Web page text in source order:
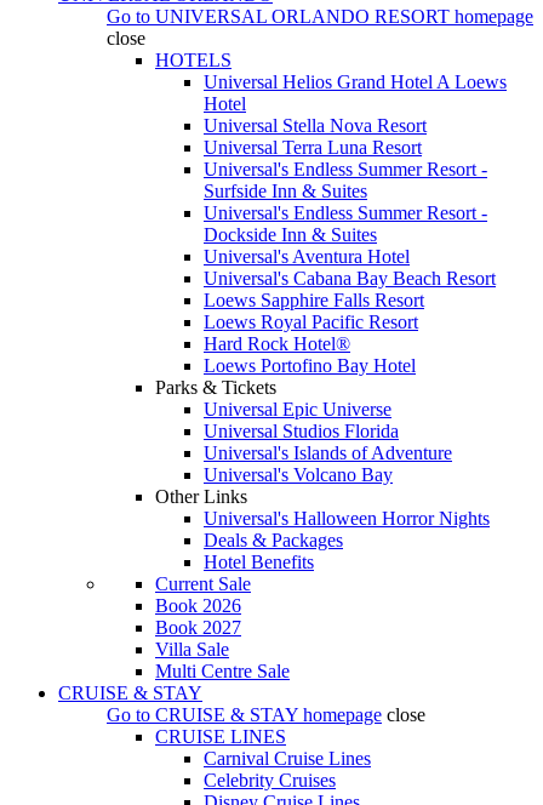
Go to UNIVERSAL ORLANDO RESORT homepage
close
HOTELS
Universal Helios Grand Hotel A Loews
Hotel
Universal Stella Nova Resort
Universal Terra Luna Resort
Universal's Endless Summer Resort -
Surfside Inn & Suites
Universal's Endless Summer Resort -
Dockside Inn & Suites
Universal's Aventura Hotel
Universal's Cabana Bay Beach Resort
Loews Sapphire Falls Resort
Loews Royal Pacific Resort
Hard Rock Hotel®
Loews Portofino Bay Hotel
Parks & Tickets
Universal Epic Universe
Universal Studios Florida
Universal's Islands of Adventure
Universal's Volcano Bay
Other Links
Universal's Halloween Horror Nights
Deals & Packages
Hotel Benefits
Current Sale
Book 2026
Book 2027
Villa Sale
Multi Centre Sale
CRUISE & STAY
Go to CRUISE & STAY homepage close
CRUISE LINES
Carnival Cruise Lines
Celebrity Cruises